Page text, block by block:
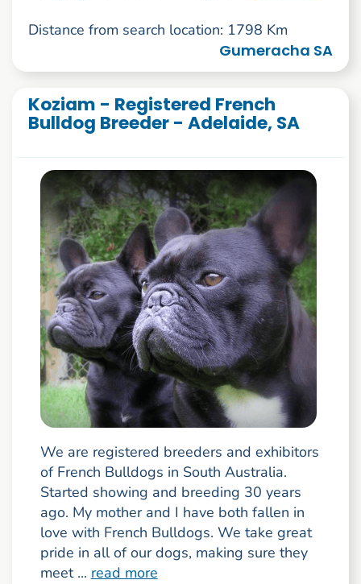
Distance from search location: 1798 Km
Gumeracha SA
Koziam - Registered French
Bulldog Breeder - Adelaide, SA
We are registered breeders and exhibitors
of French Bulldogs in South Australia.
Started showing and breeding 30 years
ago. My mother and I have both fallen in
love with French Bulldogs. We take great
pride in all of our dogs, making sure they
meet ... read more